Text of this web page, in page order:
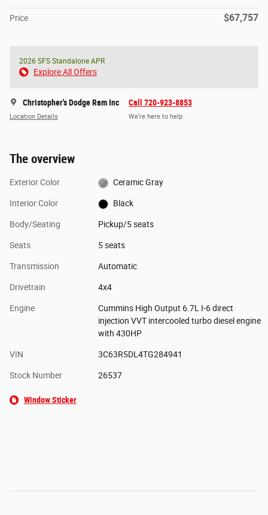
Price $67,757
2026 SFS Standalone APR
Explore All Offers
Christopher's Dodge Ram Inc
Location Details
Call 720-923-8853
We’re here to help
The overview
Exterior Color Ceramic Gray
Interior Color Black
Body/Seating Pickup/5 seats
Seats 5 seats
Transmission Automatic
Drivetrain 4x4
Engine
Cummins High Output 6.7L I-6 direct
injection VVT intercooled turbo diesel engine
with 430HP
VIN 3C63R5DL4TG284941
Stock Number 26537
Window Sticker